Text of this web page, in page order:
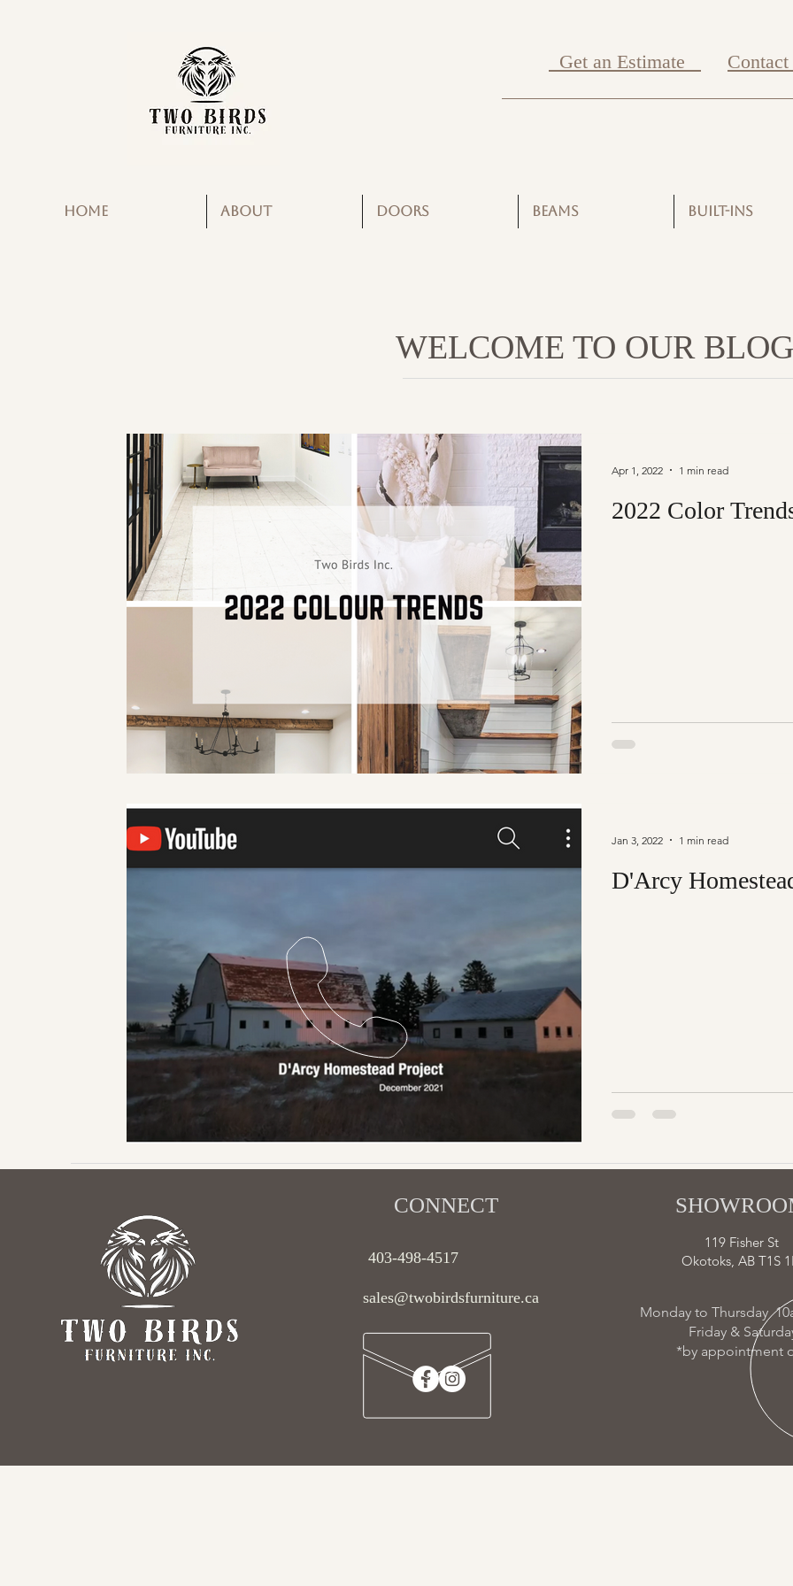
Get an Estimate
HOME ABOUT DOORS BEAMS BUILT-INS
WELCOME TO OUR BLOG
2022 Color
Apr 1, 2022 1 min read
D'Arcy
Jan 3, 2022 1 min read
CONNECT​
403-498-4517
sales@twobirdsfurniture.ca
119 Fisher St
Okotoks, AB T1S
Monday to Thursday
Friday &
*by appointment